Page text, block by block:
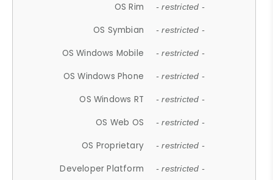
OS Rim - restricted -
OS Symbian - restricted -
OS Windows Mobile - restricted -
OS Windows Phone - restricted -
OS Windows RT - restricted -
OS Web OS - restricted -
OS Proprietary - restricted -
Developer Platform - restricted -